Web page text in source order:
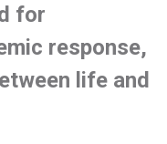
for
response,
life and